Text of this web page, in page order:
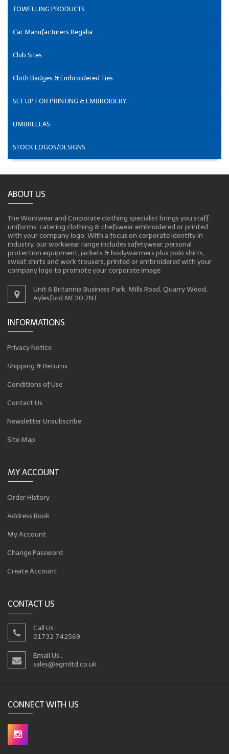
TOWELLING PRODUCTS
Car Manufacturers Regalia
Club Sites
Cloth Badges & Embroidered Ties
SET UP FOR PRINTING & EMBROIDERY
UMBRELLAS
STOCK LOGOS/DESIGNS
ABOUT US
The Workwear and Corporate clothing specialist brings you staff
uniforms, catering clothing & chefswear embroidered or printed
with your company logo. With a focus on corporate identity in
industry, our workwear range includes safetywear, personal
protection equipment, jackets & bodywarmers plus polo shirts,
sweat shirts and work trousers, printed or embroidered with your
company logo to promote your corporate image
Unit 6 Britannia Business Park, Mills Road, Quarry Wood,
Aylesford ME20 7NT
INFORMATIONS
Privacy Notice
Shipping & Returns
Conditions of Use
Contact Us
Newsletter Unsubscribe
Site Map
MY ACCOUNT
Order History
Address Book
My Account
Change Password
Create Account
CONTACT US
Call Us :
01732 742569
Email Us :
sales@egmltd.co.uk
CONNECT WITH US